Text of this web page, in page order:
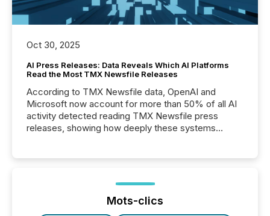
Oct 30, 2025
AI Press Releases: Data Reveals Which AI Platforms
Read the Most TMX Newsfile Releases
According to TMX Newsfile data, OpenAI and
Microsoft now account for more than 50% of all AI
activity detected reading TMX Newsfile press
releases, showing how deeply these systems
Mots-clics